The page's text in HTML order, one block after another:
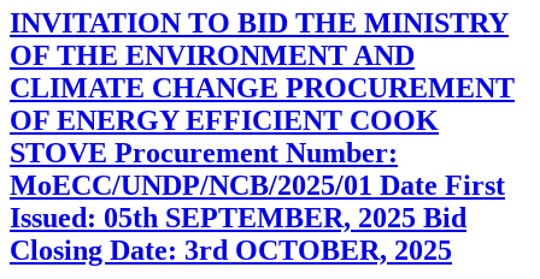
INVITATION TO BID THE MINISTRY
OF THE ENVIRONMENT AND
CLIMATE CHANGE PROCUREMENT
OF ENERGY EFFICIENT COOK
STOVE Procurement Number:
MoECC/UNDP/NCB/2025/01 Date First
Issued: 05th SEPTEMBER, 2025 Bid
Closing Date: 3rd OCTOBER, 2025